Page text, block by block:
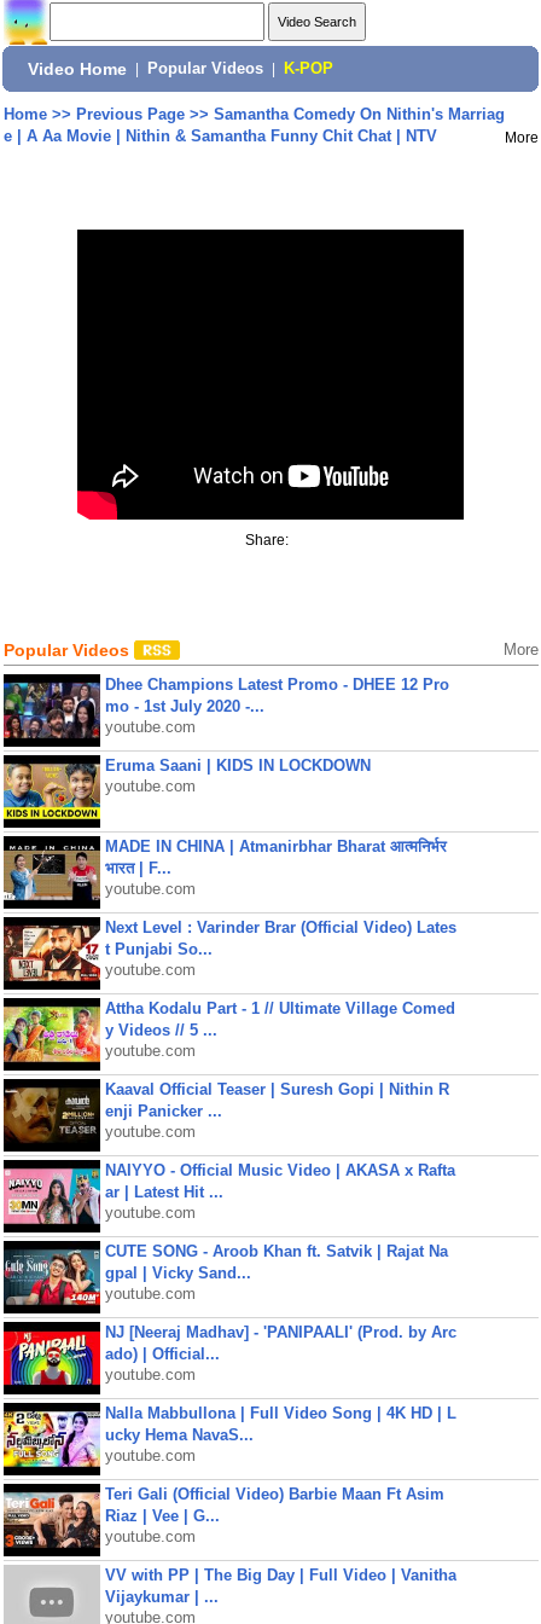
Video Home Popular Videos K-POP
Home>> Previous Page>> Samantha Comedy On Nithin's Marriag
e | A Aa Movie | Nithin & Samantha Funny Chit Chat | NTV
More
Share:
Popular Videos More
Dhee Champions Latest Promo - DHEE 12 Pro
mo - 1st July 2020 -...
youtube.com
Eruma Saani | KIDS IN LOCKDOWN
youtube.com
MADE IN CHINA | Atmanirbhar Bharat आत्मनिर्भर
भारत | F...
youtube.com
Next Level : Varinder Brar (Official Video) Lates
t Punjabi So...
youtube.com
Attha Kodalu Part - 1 // Ultimate Village Comed
y Videos // 5 ...
youtube.com
Kaaval Official Teaser | Suresh Gopi | Nithin R
enji Panicker ...
youtube.com
NAIYYO - Official Music Video | AKASA x Rafta
ar | Latest Hit ...
youtube.com
CUTE SONG - Aroob Khan ft. Satvik | Rajat Na
gpal | Vicky Sand...
youtube.com
NJ [Neeraj Madhav] - 'PANIPAALI' (Prod. by Arc
ado) | Official...
youtube.com
Nalla Mabbullona | Full Video Song | 4K HD | L
ucky Hema NavaS...
youtube.com
Teri Gali (Official Video) Barbie Maan Ft Asim
Riaz | Vee | G...
youtube.com
VV with PP | The Big Day | Full Video | Vanitha
Vijaykumar | ...
youtube.com